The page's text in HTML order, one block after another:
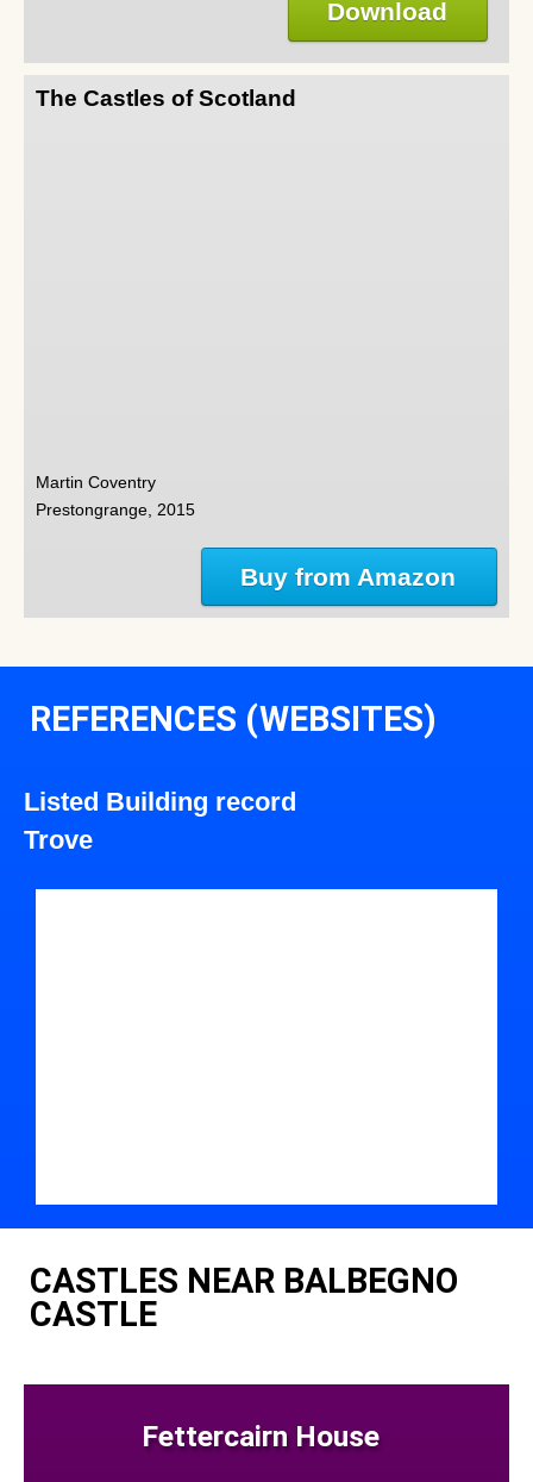
Download
The Castles of Scotland
Martin Coventry
Prestongrange, 2015
Buy from Amazon
REFERENCES (WEBSITES)
Listed Building record
Trove
CASTLES NEAR BALBEGNO
CASTLE
Fettercairn House